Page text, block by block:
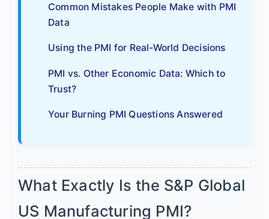
Common Mistakes People Make with PMI
Data
Using the PMI for Real-World Decisions
PMI vs. Other Economic Data: Which to
Trust?
Your Burning PMI Questions Answered
What Exactly Is the S&P Global
US Manufacturing PMI?